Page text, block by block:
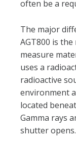
often be a
The major
AGT800 is
measure
uses a
radioactive
environment
located
Gamma rays
shutter opens.